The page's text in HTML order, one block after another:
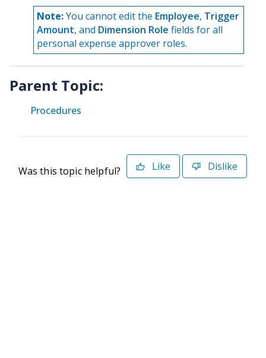
Note:You cannot edit the Employee, Trigger
Amount, and Dimension Role fields for all
personal expense approver roles.
Parent Topic:
Procedures
Was this topic helpful? Like Dislike